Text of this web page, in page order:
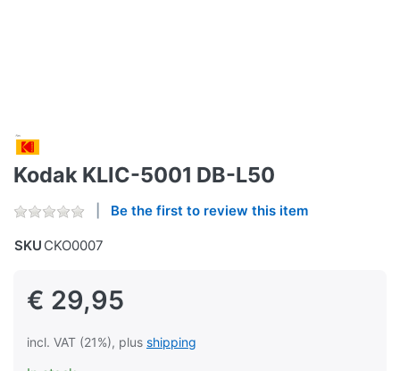
Kodak KLIC-5001 DB-L50
Be the first to review this item
SKU CKO0007
€ 29,95
incl. VAT (21%), plus shipping